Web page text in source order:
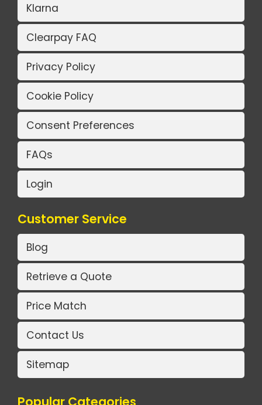
Klarna
Clearpay FAQ
Privacy Policy
Cookie Policy
Consent Preferences
FAQs
Login
Customer Service
Blog
Retrieve a Quote
Price Match
Contact Us
Sitemap